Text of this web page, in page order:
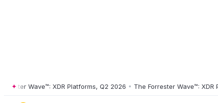
Wave™: XDR Platforms, Q2 2026 • The Forrester Wave™: XDR